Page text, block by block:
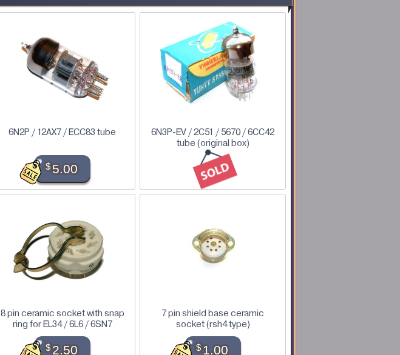
6N2P / 12AX7 / ECC83 tube
$5.00
6N3P-EV / 2C51 / 5670 / 6CC42
tube (original box)
8 pin ceramic socket with snap
ring for EL34 / 6L6 / 6SN7
$2.50
7 pin shield base ceramic
socket (rsh4 type)
$1.00